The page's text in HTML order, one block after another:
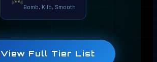
Bomb, Kilo, Smooth
View Full Tier List